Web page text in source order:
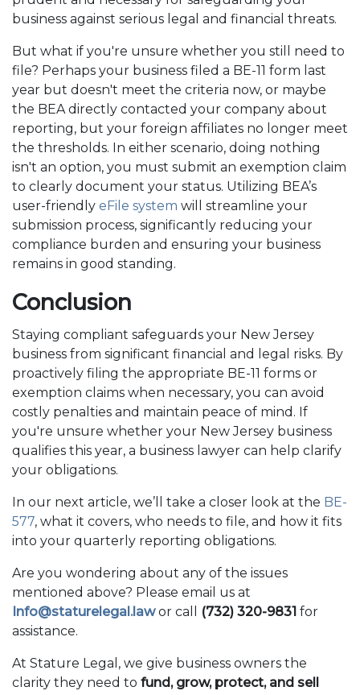
business against serious legal and financial threats.
But what if you're unsure whether you still need to
file? Perhaps your business filed a BE-11 form last
year but doesn't meet the criteria now, or maybe
the BEA directly contacted your company about
reporting, but your foreign affiliates no longer meet
the thresholds. In either scenario, doing nothing
isn't an option, you must submit an exemption claim
to clearly document your status. Utilizing BEA’s
user-friendly eFile system will streamline your
submission process, significantly reducing your
compliance burden and ensuring your business
remains in good standing.
Conclusion
Staying compliant safeguards your New Jersey
business from significant financial and legal risks. By
proactively filing the appropriate BE-11 forms or
exemption claims when necessary, you can avoid
costly penalties and maintain peace of mind. If
you're unsure whether your New Jersey business
qualifies this year, a business lawyer can help clarify
your obligations.
In our next article, we’ll take a closer look at the BE-
577, what it covers, who needs to file, and how it fits
into your quarterly reporting obligations.
Are you wondering about any of the issues
mentioned above? Please email us at
Info@staturelegal.lawor call (732) 320-9831 for
assistance.
At Stature Legal, we give business owners the
clarity they need to fund, grow, protect, and sell